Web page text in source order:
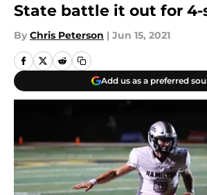
State battle it out for 4-
By Chris Peterson | Jun 15, 2021
Add us as a preferred